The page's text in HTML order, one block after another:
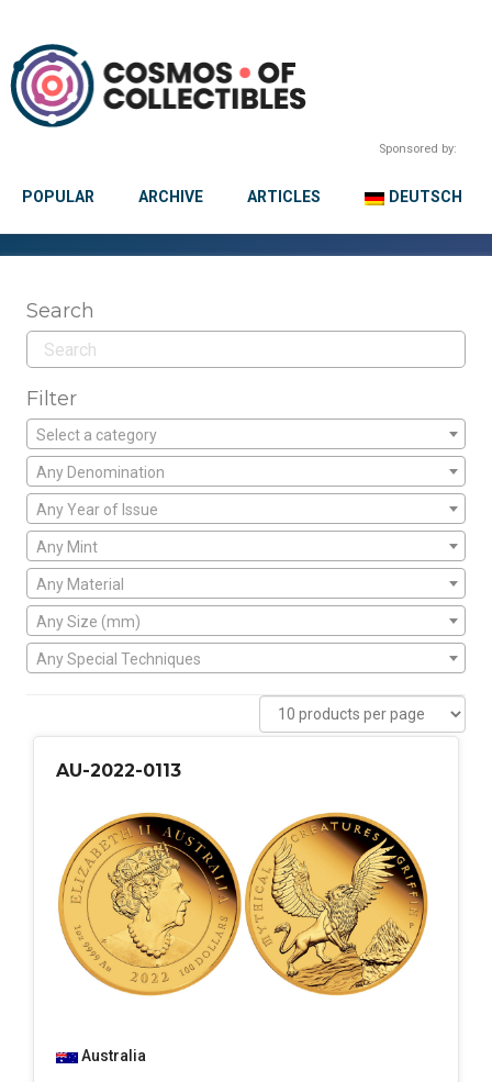
Sponsored by:
POPULAR ARCHIVE ARTICLES DEUTSCH
Search
Filter
Select a category
Any Denomination
Any Year of Issue
Any Mint
Any Material
Any Size (mm)
Any Special Techniques
AU-2022-0113
Australia